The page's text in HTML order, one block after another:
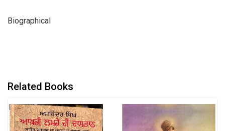
Biographical
Related Books